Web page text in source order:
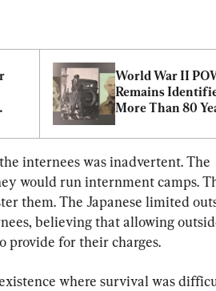
World War II
Remains
More Than 80
internees was inadvertent. The
would run internment camps.
them. The Japanese limited
believing that allowing
provide for their charges.
where survival was